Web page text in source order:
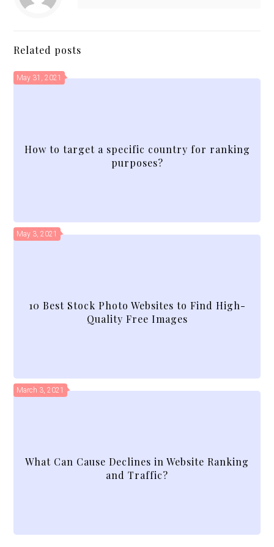
Related posts
May 31, 2021
How to target a specific country for ranking
purposes?
May 3, 2021
10 Best Stock Photo Websites to Find High-
Quality Free Images
March 3, 2021
What Can Cause Declines in Website Ranking
and Traffic?